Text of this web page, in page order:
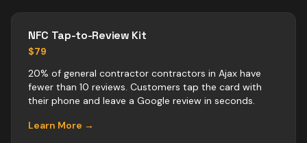
NFC Tap-to-Review Kit
$79
20% of general contractor contractors in Ajax have
fewer than 10 reviews. Customers tap the card with
their phone and leave a Google review in seconds.
Learn More →